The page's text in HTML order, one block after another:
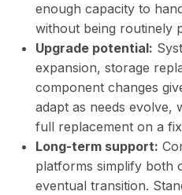
enough capacity to
without being routinely
Upgrade potential:
expansion, storage
component changes
adapt as needs evolve,
full replacement on a
Long-term support:
platforms simplify both
eventual transition.